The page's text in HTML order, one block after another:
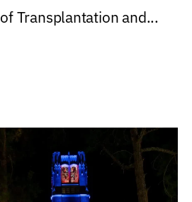
Transplantation and...